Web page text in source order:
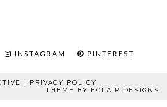
INSTAGRAM PINTEREST
| PRIVACY POLICY